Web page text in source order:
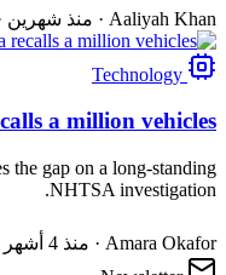
Aaliyah Khan
· منذ شهرين
Technology
a million vehicles
the gap on a long-standing
NHTSA investigation.
Amara Okafor
· منذ 4 أشهر